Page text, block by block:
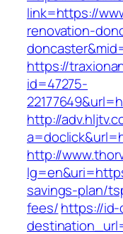
link=https://
renovation-
https://
id=47275-
http://
http://
savings-plan/
fees/https://id-